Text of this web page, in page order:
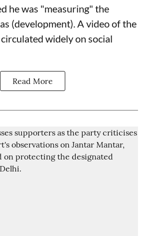
he was "measuring" the
(development). A video of the
widely on social
Read More